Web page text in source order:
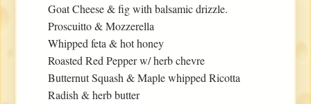
Goat Cheese & fig with balsamic drizzle.
Proscuitto & Mozzerella
Whipped feta & hot honey
Roasted Red Pepper w/ herb chevre
Butternut Squash & Maple whipped Ricotta
Radish & herb butter